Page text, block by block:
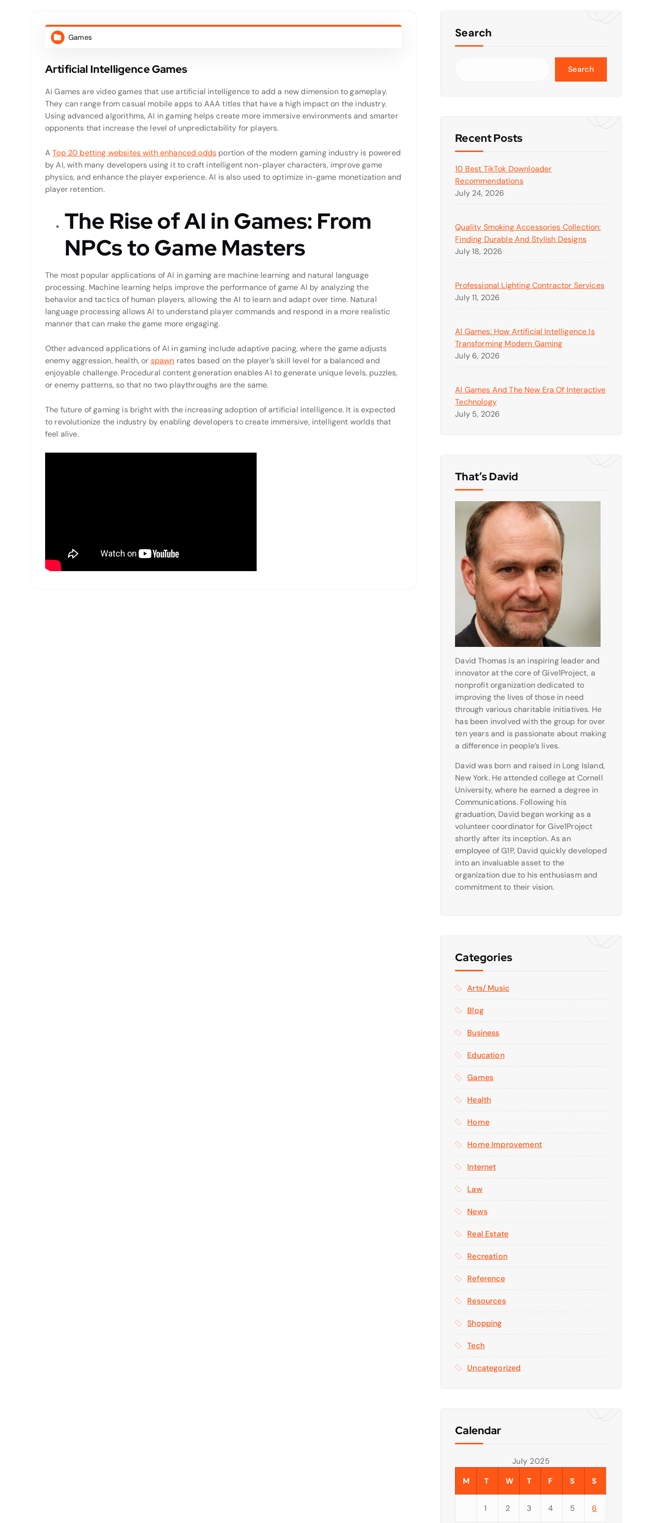
Games
Artificial Intelligence Games
Ai Games are video games that use artificial intelligence to add a new dimension to gameplay.
They can range from casual mobile apps to AAA titles that have a high impact on the industry.
Using advanced algorithms, AI in gaming helps create more immersive environments and smarter
opponents that increase the level of unpredictability for players.
ATop 20 betting websites with enhanced odds portion of the modern gaming industry is powered
by AI, with many developers using it to craft intelligent non-player characters, improve game
physics, and enhance the player experience. AI is also used to optimize in-game monetization and
player retention.
The Rise of AI in Games: From
NPCs to Game Masters
The most popular applications of AI in gaming are machine learning and natural language
processing. Machine learning helps improve the performance of game AI by analyzing the
behavior and tactics of human players, allowing the AI to learn and adapt over time. Natural
language processing allows AI to understand player commands and respond in a more realistic
manner that can make the game more engaging.
Other advanced applications of AI in gaming include adaptive pacing, where the game adjusts
enemy aggression, health, or spawn rates based on the player’s skill level for a balanced and
enjoyable challenge. Procedural content generation enables AI to generate unique levels, puzzles,
or enemy patterns, so that no two playthroughs are the same.
The future of gaming is bright with the increasing adoption of artificial intelligence. It is expected
to revolutionize the industry by enabling developers to create immersive, intelligent worlds that
feel alive.
Search
Search
Recent Posts
10 Best TikTok Downloader
Recommendations
July 24, 2026
Quality Smoking Accessories Collection:
Finding Durable And Stylish Designs
July 18, 2026
Professional Lighting Contractor Services
July 11, 2026
AI Games: How Artificial Intelligence Is
Transforming Modern Gaming
July 6, 2026
AI Games And The New Era Of Interactive
Technology
July 5, 2026
That’s David
David Thomas is an inspiring leader and
innovator at the core of Give1Project, a
nonprofit organization dedicated to
improving the lives of those in need
through various charitable initiatives. He
has been involved with the group for over
ten years and is passionate about making
a difference in people’s lives.
David was born and raised in Long Island,
New York. He attended college at Cornell
University, where he earned a degree in
Communications. Following his
graduation, David began working as a
volunteer coordinator for Give1Project
shortly after its inception. As an
employee of G1P, David quickly developed
into an invaluable asset to the
organization due to his enthusiasm and
commitment to their vision.
Categories
Arts/ Music
Blog
Business
Education
Games
Health
Home
Home Improvement
Internet
Law
News
Real Estate
Recreation
Reference
Resources
Shopping
Tech
Uncategorized
Calendar
July 2025
M
T W T F S S
1 2 3 4 5 6